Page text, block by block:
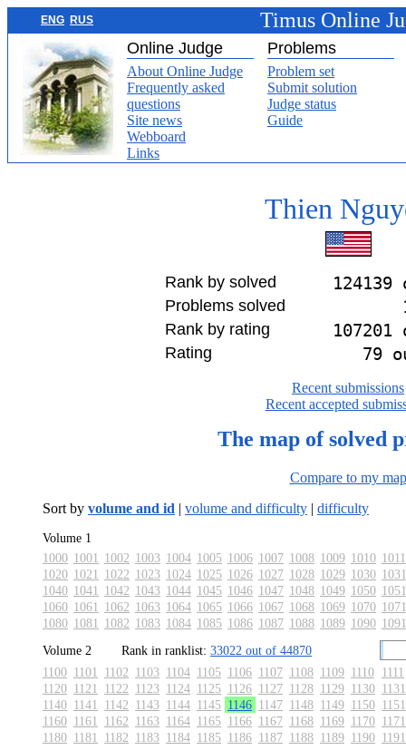
ENG RUS Timus Online
Online Judge Problems
About Online Judge
Frequently asked
questions
Site news
Webboard
Links
Problem set
Submit solution
Judge status
Guide
Thien
Rank by solved
Problems solved
Rank by rating
Rating 79
Recent submissions
Recent accepted
The map of solved
Compare to my map
Sort by volume and id | volume and difficulty | difficulty
Volume 1
1000 1001 1002 1003 1004 1005 1006 1007 1008 1009 1010 1011
1020 1021 1022 1023 1024 1025 1026 1027 1028 1029 1030 1031
1040 1041 1042 1043 1044 1045 1046 1047 1048 1049 1050 1051
1060 1061 1062 1063 1064 1065 1066 1067 1068 1069 1070 1071
1080 1081 1082 1083 1084 1085 1086 1087 1088 1089 1090 1091
Volume 2
Rank in ranklist: 33022 out of 44870
1100 1101 1102 1103 1104 1105 1106 1107 1108 1109 1110 1111
1120 1121 1122 1123 1124 1125 1126 1127 1128 1129 1130 1131
1140 1141 1142 1143 1144 1145 1146 1147 1148 1149 1150 1151
1160 1161 1162 1163 1164 1165 1166 1167 1168 1169 1170 1171
1180 1181 1182 1183 1184 1185 1186 1187 1188 1189 1190 1191